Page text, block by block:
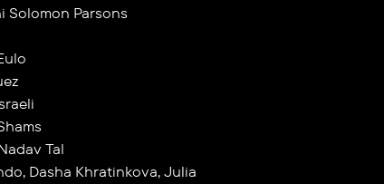
Solomon Parsons
Tal
Dasha Khratinkova, Julia